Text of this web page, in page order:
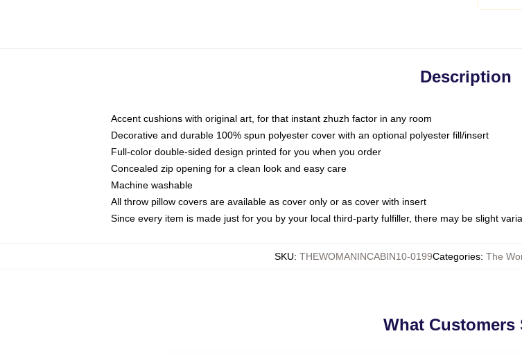
Description
Accent cushions with original art, for that instant zhuzh factor in any room
Decorative and durable 100% spun polyester cover with an optional polyester fill/insert
Full-color double-sided design printed for you when you order
Concealed zip opening for a clean look and easy care
Machine washable
All throw pillow covers are available as cover only or as cover with insert
Since every item is made just for you by your local third-party fulfiller, there may be slight
SKU: THEWOMANINCABIN10-0199Categories: The
What Customers